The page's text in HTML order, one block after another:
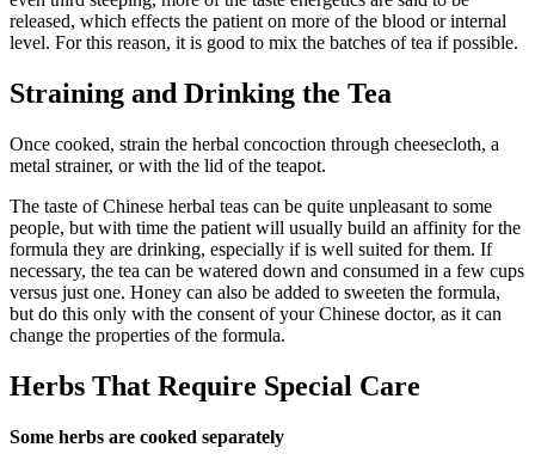
released, which effects the patient on more of the blood or internal
level. For this reason, it is good to mix the batches of tea if possible.
Straining and Drinking the Tea
Once cooked, strain the herbal concoction through cheesecloth, a
metal strainer, or with the lid of the teapot.
The taste of Chinese herbal teas can be quite unpleasant to some
people, but with time the patient will usually build an affinity for the
formula they are drinking, especially if is well suited for them. If
necessary, the tea can be watered down and consumed in a few cups
versus just one. Honey can also be added to sweeten the formula,
but do this only with the consent of your Chinese doctor, as it can
change the properties of the formula.
Herbs That Require Special Care
Some herbs are cooked separately